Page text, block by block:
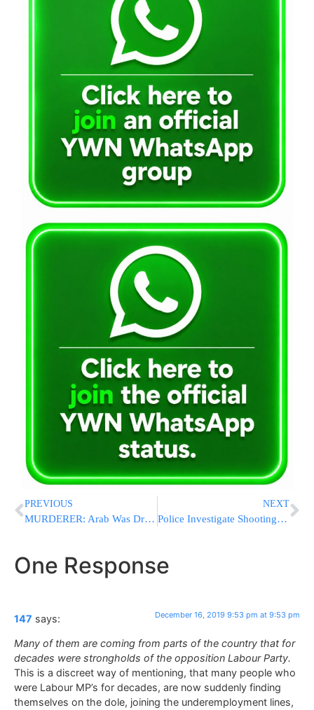
PREVIOUS
MURDERER: Arab Was Driving 105 MPH When He Hit Rimmel Family; To Be Charged With Reckless Homicide
NEXT
Police Investigate Shooting Of Jewish-Owned Vehicle In NJ Possible Connected To Jersey City Terror
One Response
147 says: December 16, 2019 9:53 pm at 9:53 pm
Many of them are coming from parts of the country that for
decades were strongholds of the opposition Labour Party.
This is a discreet way of mentioning, that many people who
were Labour MP’s for decades, are now suddenly finding
themselves on the dole, joining the underemployment lines,